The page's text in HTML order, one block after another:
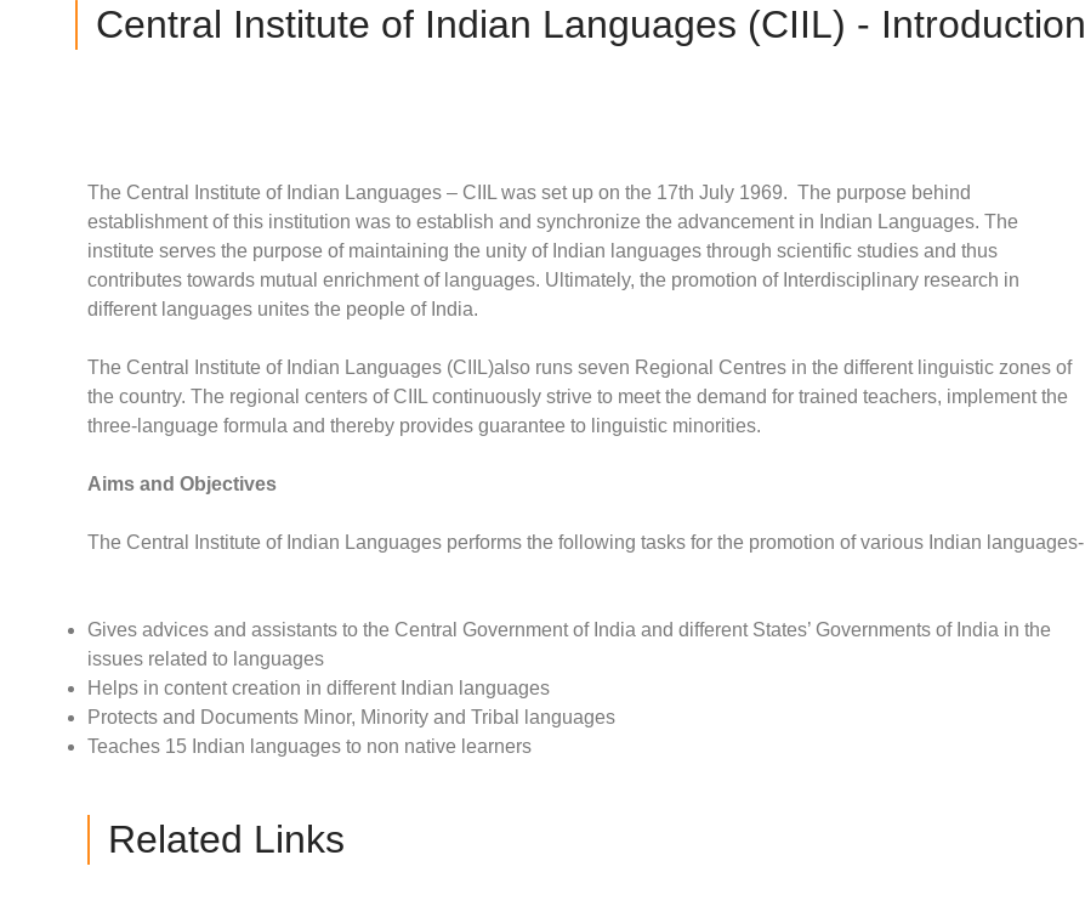
Central Institute of Indian Languages (CIIL) - Introduction
The Central Institute of Indian Languages – CIIL was set up on the 17th July 1969. The purpose behind
establishment of this institution was to establish and synchronize the advancement in Indian Languages. The
institute serves the purpose of maintaining the unity of Indian languages through scientific studies and thus
contributes towards mutual enrichment of languages. Ultimately, the promotion of Interdisciplinary research in
different languages unites the people of India.
The Central Institute of Indian Languages (CIIL)also runs seven Regional Centres in the different linguistic zones of
the country. The regional centers of CIIL continuously strive to meet the demand for trained teachers, implement the
three-language formula and thereby provides guarantee to linguistic minorities.
Aims and Objectives
The Central Institute of Indian Languages performs the following tasks for the promotion of various Indian languages-
Gives advices and assistants to the Central Government of India and different States’ Governments of India in the
issues related to languages
Helps in content creation in different Indian languages
Protects and Documents Minor, Minority and Tribal languages
Teaches 15 Indian languages to non native learners
Related Links